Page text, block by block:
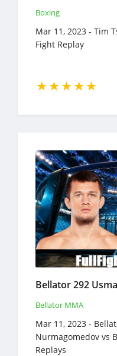
Boxing
Mar 11, 2023 - Tim
Fight Replay
Bellator MMA
Mar 11, 2023 -
Nurmagomedov vs
Replays